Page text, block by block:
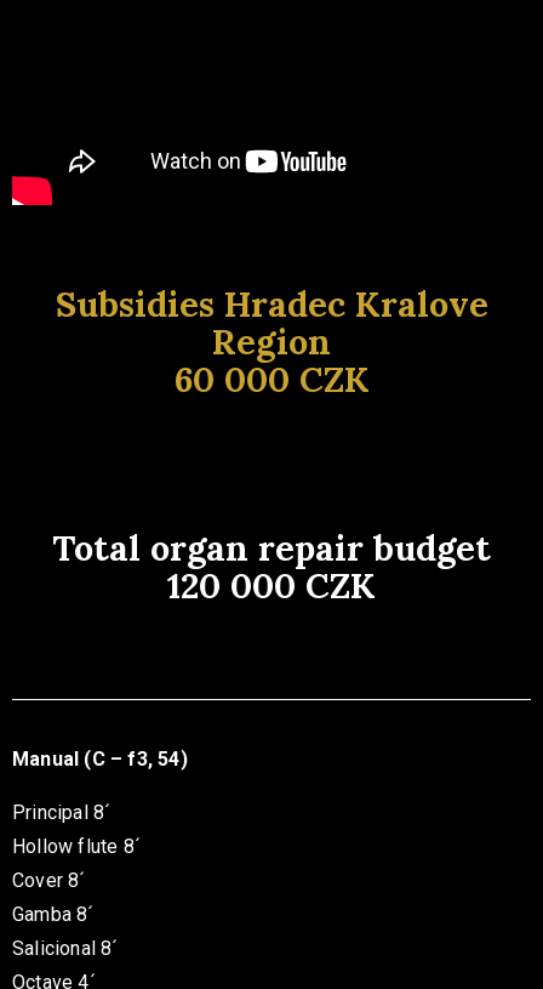
Subsidies Hradec Kralove
Region
60 000 CZK
Total organ repair budget
120 000 CZK
Manual (C – f3, 54)
Principal 8´
Hollow flute 8´
Cover 8´
Gamba 8´
Salicional 8´
Octave 4´